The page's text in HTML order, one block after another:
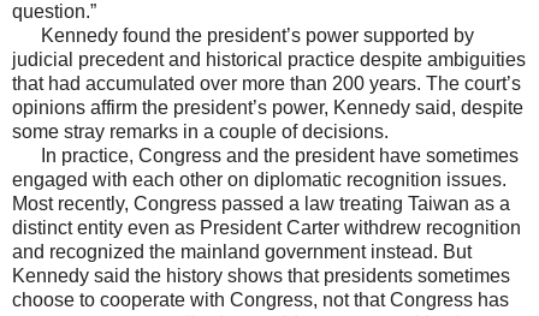
question.”
Kennedy found the president’s power supported by
judicial precedent and historical practice despite ambiguities
that had accumulated over more than 200 years. The court’s
opinions affirm the president’s power, Kennedy said, despite
some stray remarks in a couple of decisions.
In practice, Congress and the president have sometimes
engaged with each other on diplomatic recognition issues.
Most recently, Congress passed a law treating Taiwan as a
distinct entity even as President Carter withdrew recognition
and recognized the mainland government instead. But
Kennedy said the history shows that presidents sometimes
choose to cooperate with Congress, not that Congress has